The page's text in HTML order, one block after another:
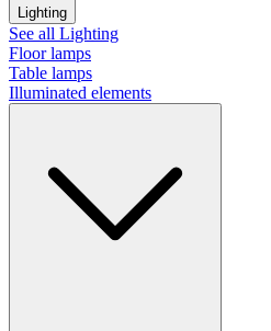
Lighting
See all Lighting
Floor lamps
Table lamps
Illuminated elements